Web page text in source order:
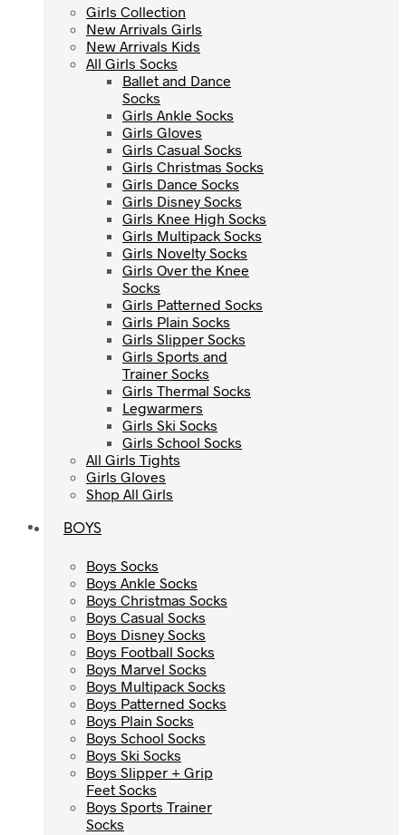
Girls Collection
New Arrivals Girls
New Arrivals Kids
All Girls Socks
Ballet and Dance
Socks
Girls Ankle Socks
Girls Gloves
Girls Casual Socks
Girls Christmas Socks
Girls Dance Socks
Girls Disney Socks
Girls Knee High Socks
Girls Multipack Socks
Girls Novelty Socks
Girls Over the Knee
Socks
Girls Patterned Socks
Girls Plain Socks
Girls Slipper Socks
Girls Sports and
Trainer Socks
Girls Thermal Socks
Legwarmers
Girls Ski Socks
Girls School Socks
All Girls Tights
Girls Gloves
Shop All Girls
BOYS
Boys Socks
Boys Ankle Socks
Boys Christmas Socks
Boys Casual Socks
Boys Disney Socks
Boys Football Socks
Boys Marvel Socks
Boys Multipack Socks
Boys Patterned Socks
Boys Plain Socks
Boys School Socks
Boys Ski Socks
Boys Slipper + Grip
Feet Socks
Boys Sports Trainer
Socks
Girls Collection
New Arrivals Girls
New Arrivals Kids
All Girls Socks
Ballet and Dance
Socks
Girls Ankle Socks
Girls Gloves
Girls Casual Socks
Girls Christmas Socks
Girls Dance Socks
Girls Disney Socks
Girls Knee High Socks
Girls Multipack Socks
Girls Novelty Socks
Girls Over the Knee
Socks
Girls Patterned Socks
Girls Plain Socks
Girls Slipper Socks
Girls Sports and
Trainer Socks
Girls Thermal Socks
Legwarmers
Girls Ski Socks
Girls School Socks
All Girls Tights
Girls Gloves
Shop All Girls
BOYS
Boys Socks
Boys Ankle Socks
Boys Christmas Socks
Boys Casual Socks
Boys Disney Socks
Boys Football Socks
Boys Marvel Socks
Boys Multipack Socks
Boys Patterned Socks
Boys Plain Socks
Boys School Socks
Boys Ski Socks
Boys Slipper + Grip
Feet Socks
Boys Sports Trainer
Socks